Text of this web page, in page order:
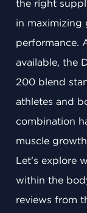
the right
in maximizing
performance.
available, the
200 blend
athletes and
combination
muscle
Let's explore
within the
reviews from